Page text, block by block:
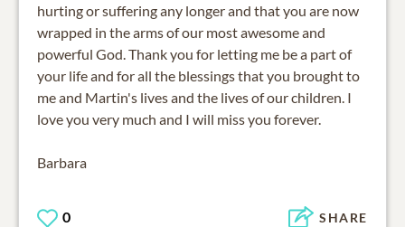
hurting or suffering any longer and that you are now
wrapped in the arms of our most awesome and
powerful God. Thank you for letting me be a part of
your life and for all the blessings that you brought to
me and Martin's lives and the lives of our children. I
love you very much and I will miss you forever.
Barbara
0 SHARE